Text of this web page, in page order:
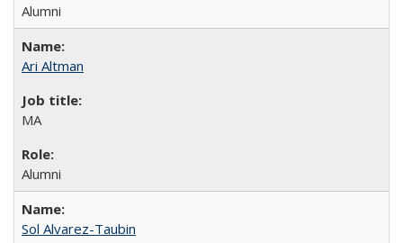
Alumni
Ari Altman
MA
Alumni
Sol Alvarez-Taubin